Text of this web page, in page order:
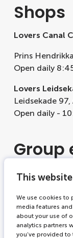
This
We use cookies to
media features
about your use of
analytics partners
you’ve provided
Shops
Lovers Canal
Prins
Open daily
Lovers
Leidsekade
Open daily -
Group
Discover our
For corporate